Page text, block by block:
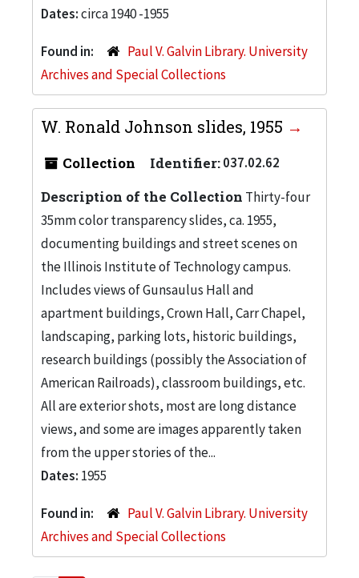
Dates:circa 1940 -1955
Found in:
Paul V. Galvin Library. University
Archives and Special Collections
W. Ronald Johnson slides, 1955
Collection Identifier:037.02.62
Description of the Collection Thirty-four
35mm color transparency slides, ca. 1955,
documenting buildings and street scenes on
the Illinois Institute of Technology campus.
Includes views of Gunsaulus Hall and
apartment buildings, Crown Hall, Carr Chapel,
landscaping, parking lots, historic buildings,
research buildings (possibly the Association of
American Railroads), classroom buildings, etc.
All are exterior shots, most are long distance
views, and some are images apparently taken
from the upper stories of the...
Dates: 1955
Found in:
Paul V. Galvin Library. University
Archives and Special Collections